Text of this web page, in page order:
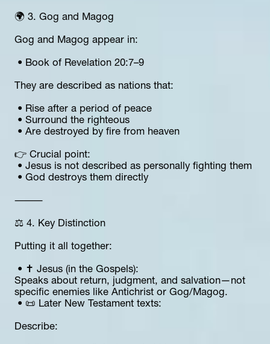
🌍 3. Gog and Magog
Gog and Magog appear in:
• Book of Revelation 20:7–9
They are described as nations that:
• Rise after a period of peace
• Surround the righteous
• Are destroyed by fire from heaven
👉 Crucial point:
• Jesus is not described as personally fighting them
• God destroys them directly
⸻
⚖️ 4. Key Distinction
Putting it all together:
• ✝️ Jesus (in the Gospels):
Speaks about return, judgment, and salvation—not
specific enemies like Antichrist or Gog/Magog.
• 📜 Later New Testament texts:
Describe: